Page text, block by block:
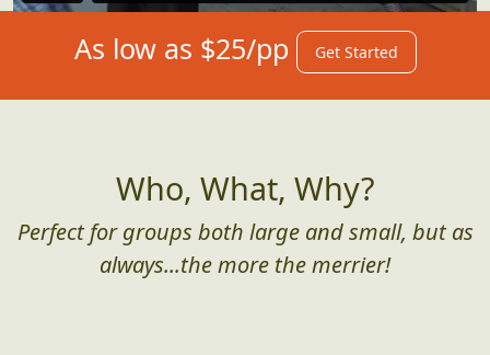
As low as $25/pp Get Started
Who, What, Why?
Perfect for groups both large and small, but as
always...the more the merrier!